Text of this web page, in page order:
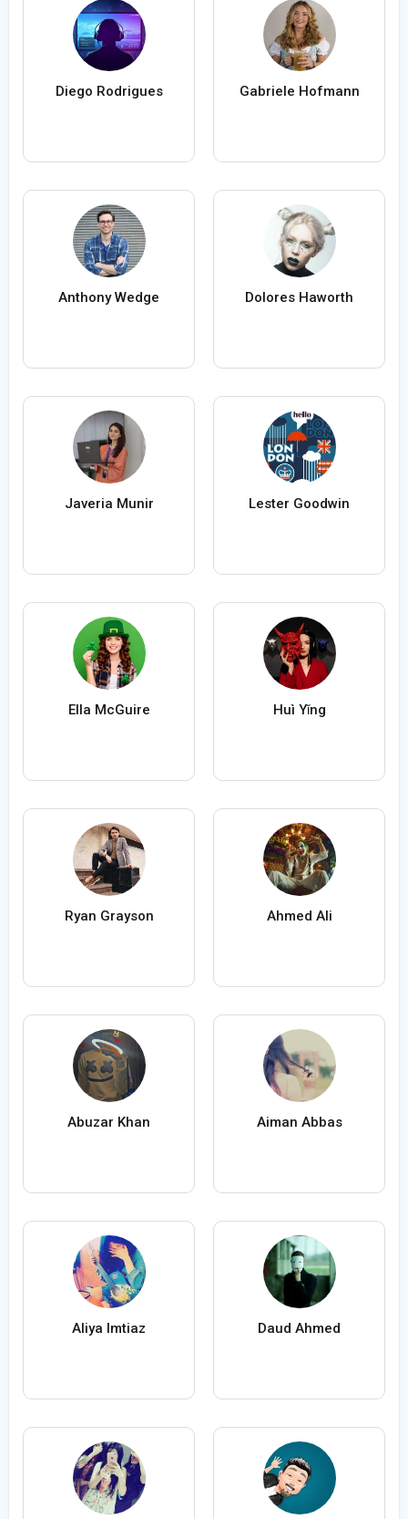
Diego Rodrigues Gabriele Hofmann
Anthony Wedge Dolores Haworth
Javeria Munir Lester Goodwin
Ella McGuire Huì Yǐng
Ryan Grayson Ahmed Ali
Abuzar Khan Aiman Abbas
Aliya Imtiaz Daud Ahmed